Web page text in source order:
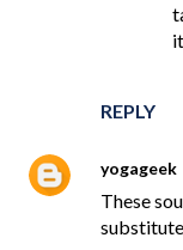
REPLY
yogageek
These